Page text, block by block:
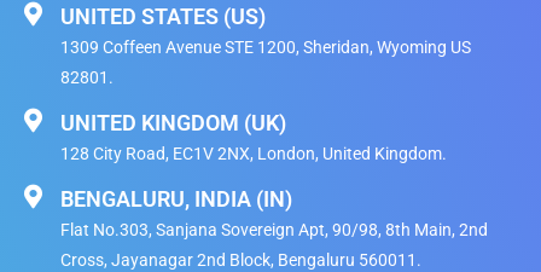
UNITED STATES (US)
1309 Coffeen Avenue STE 1200, Sheridan, Wyoming US
82801.
UNITED KINGDOM (UK)
128 City Road, EC1V 2NX, London, United Kingdom​.
BENGALURU, INDIA (IN)
Flat No.303, Sanjana Sovereign Apt, 90/98, 8th Main, 2nd
Cross, Jayanagar 2nd Block, Bengaluru 560011.